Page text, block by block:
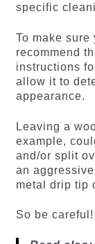
specific
To make sure
recommend
instructions
allow it to
appearance.
Leaving a
example,
and/or split
an
metal drip tip
So be careful!